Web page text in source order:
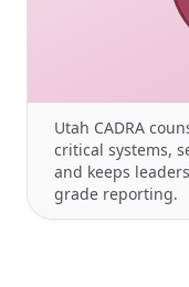
Utah CADRA
critical systems,
and keeps
grade reporting.